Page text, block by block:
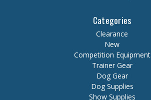
Categories
Clearance
New
Competition Equipment
Trainer Gear
Dog Gear
Dog Supplies
Show Supplies